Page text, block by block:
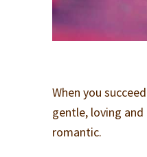
When you
gentle, loving
romantic.